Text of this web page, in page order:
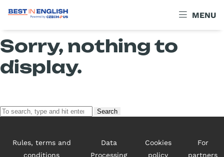
MENU
Archives
Sorry, nothing to
display.
Search
Rules, terms and
conditions
Data
Processing
Cookies
policy
For
partners